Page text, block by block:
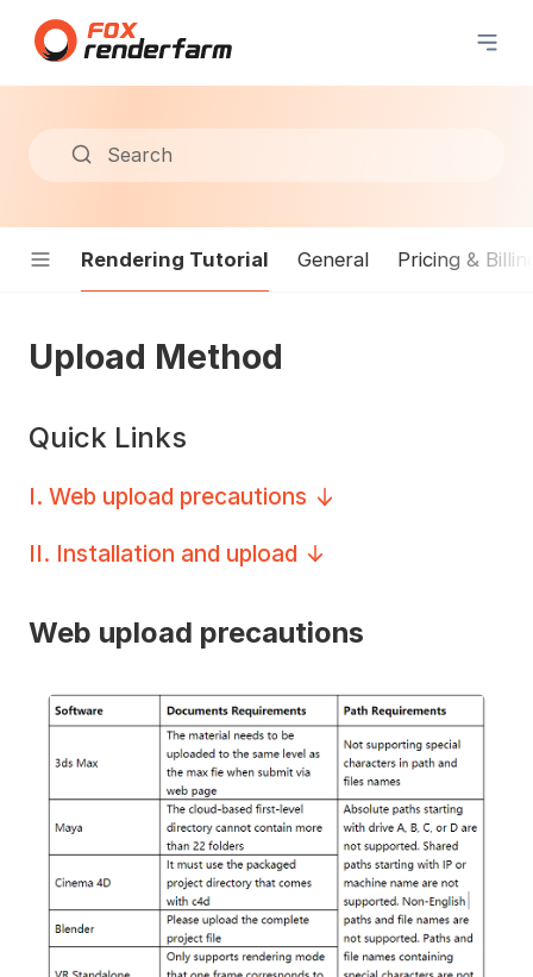
Search
Rendering Tutorial General Pricing &
Upload Method
Quick Links
I. Web upload precautions
II. Installation and upload
Web upload precautions